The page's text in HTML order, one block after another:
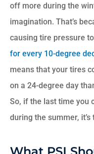
off more during the
imagination. That’s
causing tire pressure
for every 10-degree
means that your tires
on a 24-degree day
So, if the last time you
during the summer,